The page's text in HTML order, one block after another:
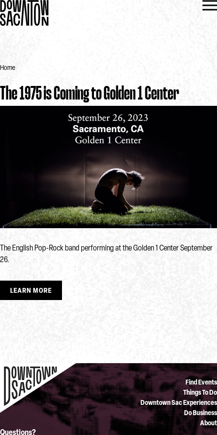
Home
The 1975 is Coming to Golden 1 Center
The English Pop-Rock band performing at the Golden 1 Center September
26.
LEARN MORE
Questions?
Find Events
Things To Do
Downtown Sac Experiences
Do Business
About